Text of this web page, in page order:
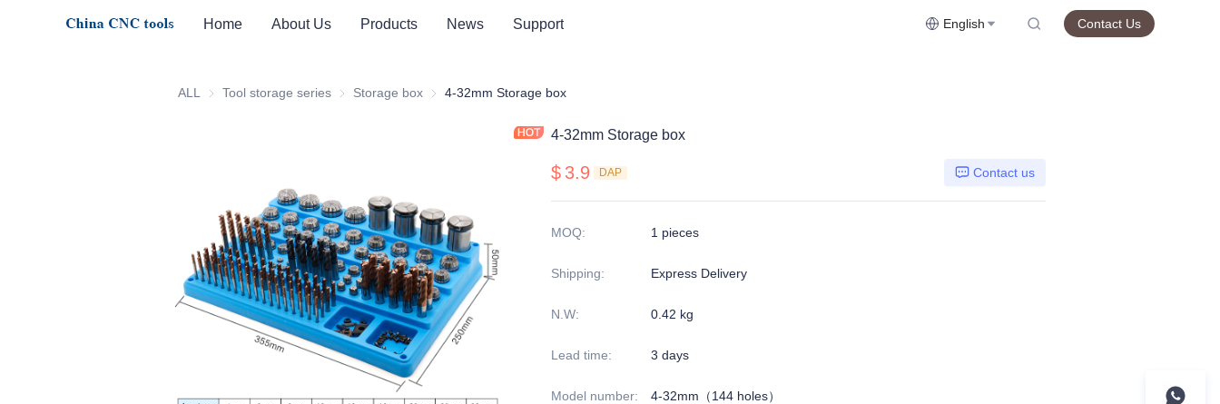
Home About Us Products News Support English Contact Us
ALL Tool storage series Tool storage series
Storage box Storage box
4-32mm Storage box
4-32mm Storage box
$ 3.9 DAP Contact us
MOQ: 1 pieces
Shipping: Express Delivery
N.W: 0.42 kg
Lead time: 3 days
Model number: 4-32mm（144 holes）